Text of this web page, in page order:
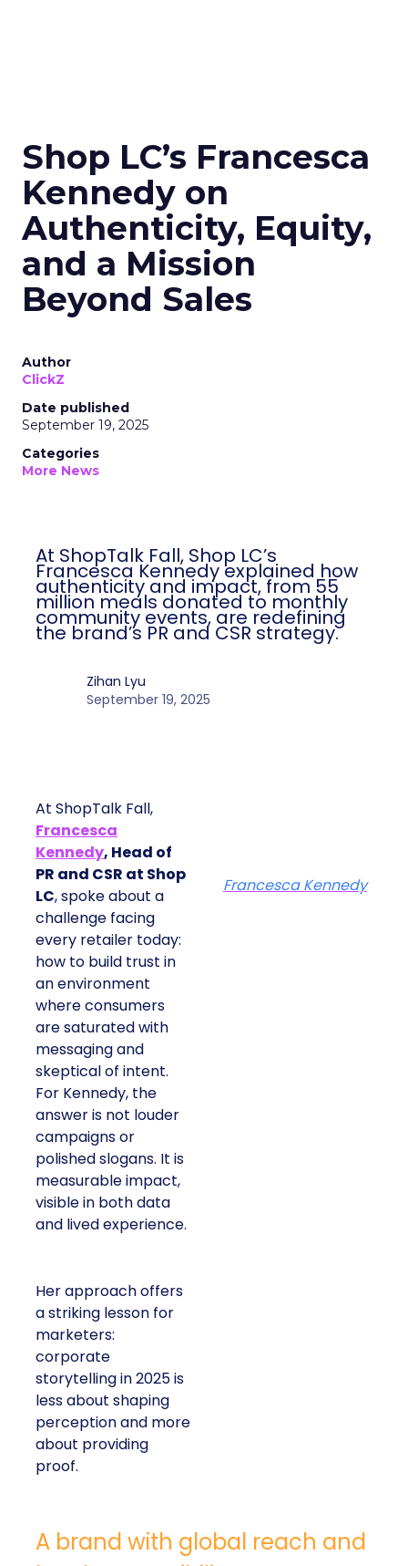
Shop LC’s Francesca
Kennedy on
Authenticity, Equity,
and a Mission
Beyond Sales
Author
ClickZ
Date published
September 19, 2025
Categories
More News
At ShopTalk Fall, Shop LC’s
Francesca Kennedy explained how
authenticity and impact, from 55
million meals donated to monthly
community events, are redefining
the brand’s PR and CSR strategy.
Zihan Lyu
September 19, 2025
At ShopTalk Fall,
Francesca
Kennedy, Head of
PR and CSR at Shop
LC, spoke about a
challenge facing
every retailer today:
how to build trust in
an environment
where consumers
are saturated with
messaging and
skeptical of intent.
For Kennedy, the
answer is not louder
campaigns or
polished slogans. It is
measurable impact,
visible in both data
and lived experience.
Her approach offers
a striking lesson for
marketers:
corporate
storytelling in 2025 is
less about shaping
perception and more
about providing
proof.
Francesca Kennedy
A brand with global reach and